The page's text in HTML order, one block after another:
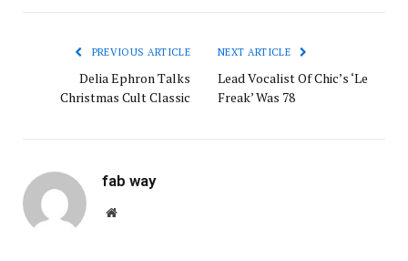
PREVIOUS ARTICLE
Delia Ephron Talks
Christmas Cult Classic
NEXT ARTICLE
Lead Vocalist Of Chic’s ‘Le
Freak’ Was 78
fab way
Website